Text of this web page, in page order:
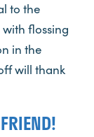
to the
flossing
in the
will thank